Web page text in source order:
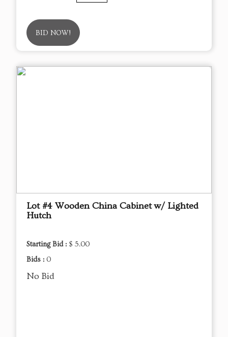
BID NOW!
Lot #4 Wooden China Cabinet w/ Lighted
Hutch
Starting Bid : $ 5.00
Bids : 0
No Bid